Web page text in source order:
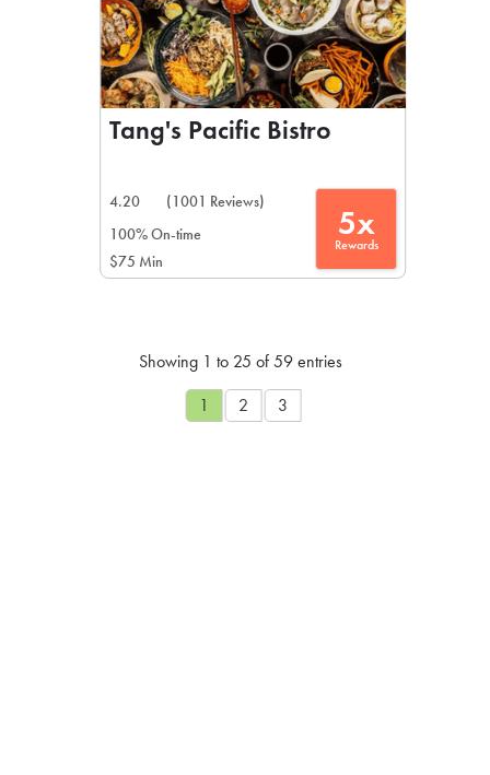
Tang's Pacific Bistro
4.20
(1001 Reviews)
100% On-time
$75 Min
5x
Rewards
Showing 1 to 25 of 59 entries
1 2 3